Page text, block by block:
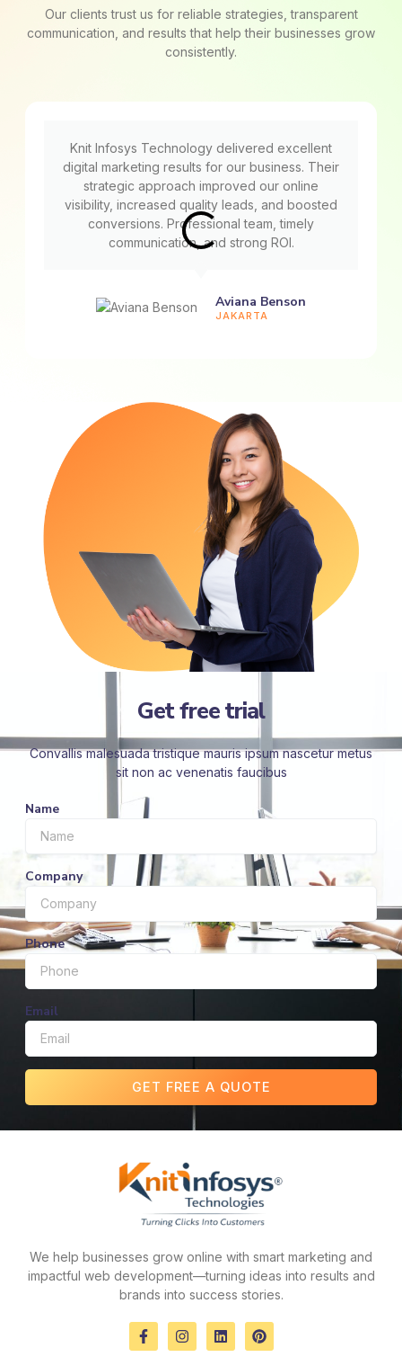
Our clients trust us for reliable strategies, transparent
communication, and results that help their businesses grow
consistently.
Knit Infosys Technology delivered excellent
digital marketing results for our business. Their
strategic approach improved our online
visibility, increased quality leads, and boosted
conversions. Professional team, timely
communication, and strong ROI.
Aviana Benson
JAKARTA
Get free trial
Convallis malesuada tristique mauris ipsum nascetur metus
sit non ac venenatis faucibus
Name
Company
Phone
Email
GET FREE A QUOTE
We help businesses grow online with smart marketing and
impactful web development—turning ideas into results and
brands into success stories.
F
a
I
n
L
i
P
i